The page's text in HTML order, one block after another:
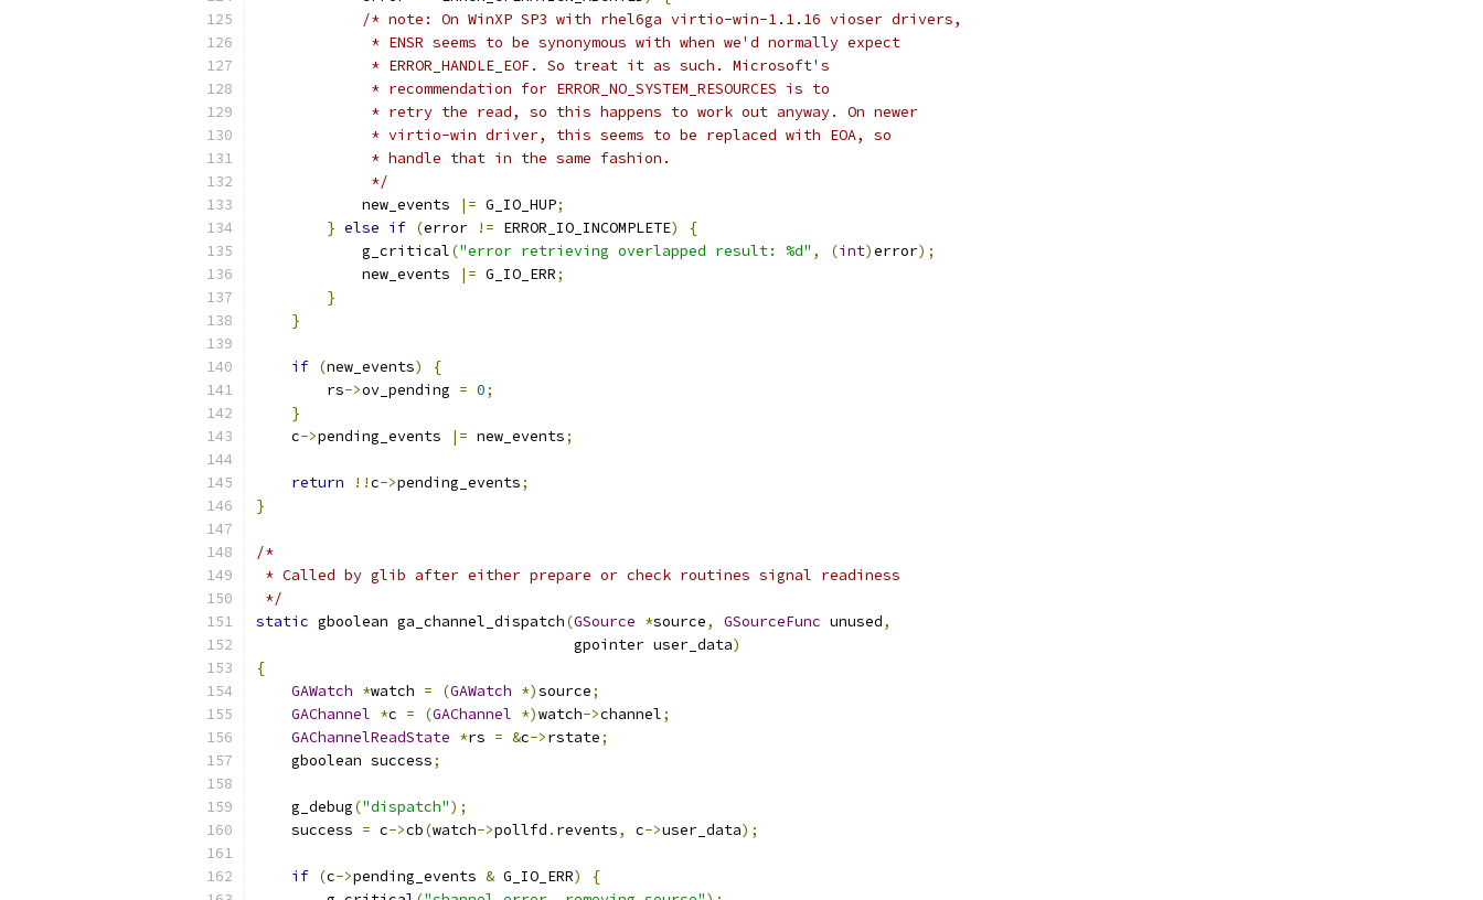
/* note: On WinXP SP3 with rhel6ga virtio-win-1.1.16 vioser drivers,
             * ENSR seems to be synonymous with when we'd normally expect
             * ERROR_HANDLE_EOF. So treat it as such. Microsoft's
             * recommendation for ERROR_NO_SYSTEM_RESOURCES is to
             * retry the read, so this happens to work out anyway. On newer
             * virtio-win driver, this seems to be replaced with EOA, so
             * handle that in the same fashion.
             */
            new_events
|= G_IO_HUP;
} else if (error != ERROR_IO_INCOMPLETE)
{
            g_critical
("error retrieving overlapped result: %d" , (int)error);
            new_events
|= G_IO_ERR;
}
}
if (new_events)
{
        rs
->ov_pending = 0;
}
    c
->pending_events |= new_events;
return !!c->pending_events;
}
/*
* Called by glib after either prepare or check routines signal readiness
*/
static gboolean ga_channel_dispatch(GSource *source, GSourceFunc unused,
                                    gpointer user_data
)
{
GAWatch *watch = (GAWatch *)source;
GAChannel *c = (GAChannel *)watch->channel;
GAChannelReadState *rs = &c->rstate;
    gboolean success
;
    g_debug
("dispatch");
    success
= c->cb(watch->pollfd . revents, c->user_data);
if (c->pending_events & G_IO_ERR)
{